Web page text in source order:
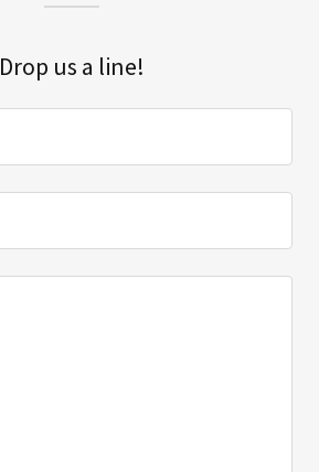
Drop us a line!